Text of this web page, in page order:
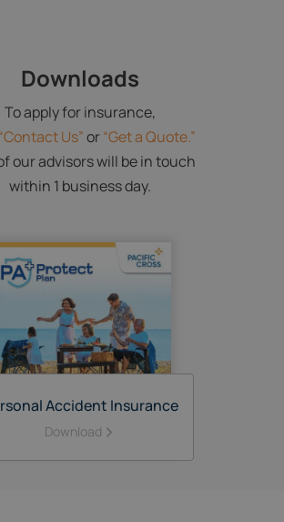
Downloads
To apply for insurance,
“Contact Us”or“Get a Quote.”
our advisors will be in touch
within 1 business day.
Accident Insurance
Download